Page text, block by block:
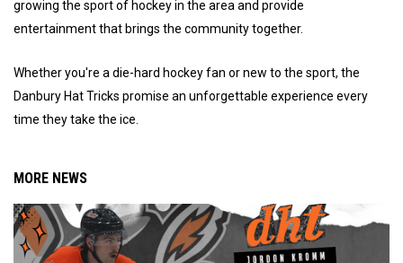
growing the sport of hockey in the area and provide
entertainment that brings the community together.
Whether you're a die-hard hockey fan or new to the sport, the
Danbury Hat Tricks promise an unforgettable experience every
time they take the ice.
MORE NEWS